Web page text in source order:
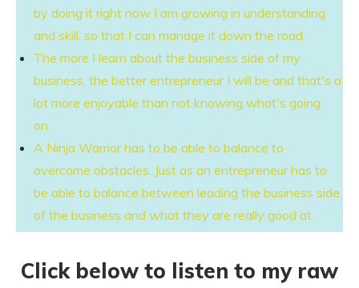
by doing it right now I am growing in understanding
and skill, so that I can manage it down the road.
The more I learn about the business side of my
business, the better entrepreneur I will be and that's a
lot more enjoyable than not knowing what's going
on.
A Ninja Warrior has to be able to balance to
overcome obstacles. Just as an entrepreneur has to
be able to balance between leading the business side
of the business and what they are really good at.
Click below to listen to my raw